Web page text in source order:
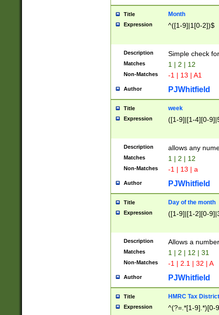
Title Month
Expression ^([1-9]|1[0-2])$
Description Simple check
Matches 1 | 2 | 12
Non-Matches -1 | 13 | A1
Author PJWhitfield
Title week
Expression ([1-9]|[1-4][0-
Description allows any
Matches 1 | 2 | 12
Non-Matches -1 | 13 | a
Author PJWhitfield
Title Day of the month
Expression ([1-9]|[1-2][0-
Description Allows a
Matches 1 | 2 | 12 | 31
Non-Matches -1 | 2.1 | 32 | A
Author PJWhitfield
Title HMRC Tax
Expression ^(?=.*[1-9].*)[0-